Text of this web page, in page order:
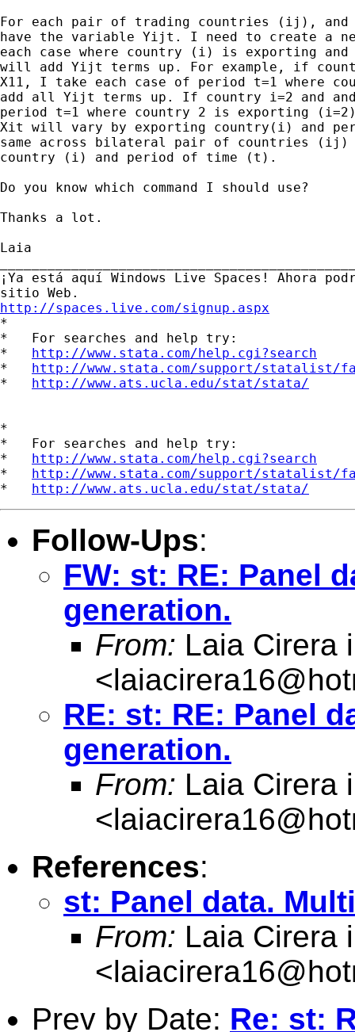
For each pair of trading countries (ij),
have the variable Yijt. I need to create a
each case where country (i) is exporting
will add Yijt terms up. For example, if
X11, I take each case of period t=1 where
add all Yijt terms up. If country i=2 and
period t=1 where country 2 is exporting
Xit will vary by exporting country(i) and
same across bilateral pair of countries (ij)
country (i) and period of time (t).
Do you know which command I should use?
Thanks a lot.
Laia
¡Ya está aquí Windows Live Spaces! Ahora
http://spaces.live.com/signup.aspx
*
*   For searches and help try:
* http://www.stata.com/help.cgi?search
* http://www.stata.com/support/statalist/
* http://www.ats.ucla.edu/stat/stata/
*
*   For searches and help try:
* http://www.stata.com/help.cgi?search
* http://www.stata.com/support/statalist/
* http://www.ats.ucla.edu/stat/stata/
Follow-Ups:
FW: st: RE: Panel
generation.
From: Laia Cirera
<
RE: st: RE: Panel
generation.
From: Laia Cirera
<
References:
st: Panel data.
From: Laia Cirera
<
Prev by Date: Re: st: